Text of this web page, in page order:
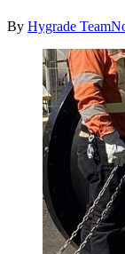
By Hygrade Team